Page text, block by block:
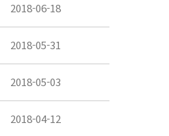
2018-06-18
2018-05-31
2018-05-03
2018-04-12